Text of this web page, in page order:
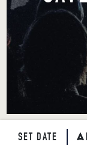
SET DATE